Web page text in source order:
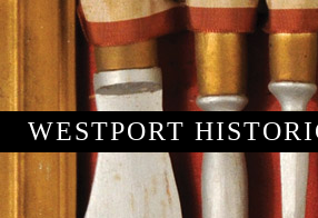
WESTPORT